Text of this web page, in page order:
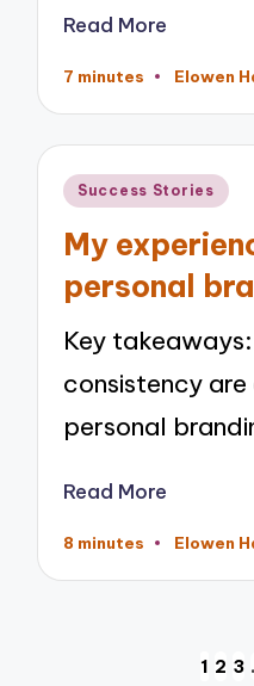
Read More
7 minutes
Posted
Elowen
Posted
Success Stories
My
personal
Key
consistency
personal
Read More
8 minutes
Posted
Elowen
1 2 3